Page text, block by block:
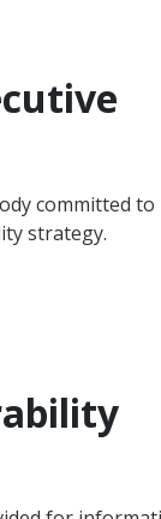
committed to
strategy.